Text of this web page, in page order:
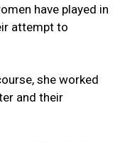
have played in
attempt to
she worked
and their